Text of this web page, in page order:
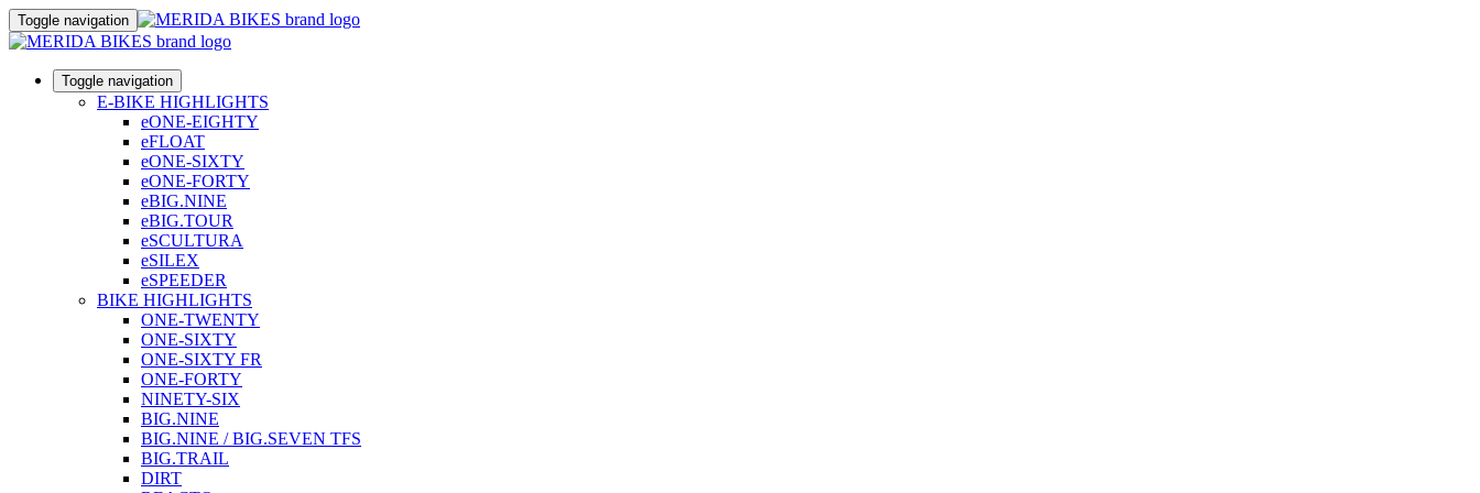
Toggle navigation
Toggle navigation
E-BIKE HIGHLIGHTS
eONE-EIGHTY
eFLOAT
eONE-SIXTY
eONE-FORTY
eBIG.NINE
eBIG.TOUR
eSCULTURA
eSILEX
eSPEEDER
BIKE HIGHLIGHTS
ONE-TWENTY
ONE-SIXTY
ONE-SIXTY FR
ONE-FORTY
NINETY-SIX
BIG.NINE
BIG.NINE / BIG.SEVEN TFS
BIG.TRAIL
DIRT